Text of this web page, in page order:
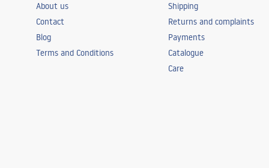
About us
Contact
Blog
Terms and Conditions
Shipping
Returns and complaints
Payments
Catalogue
Care